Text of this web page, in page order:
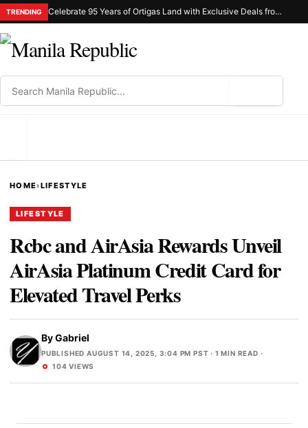
TRENDING Celebrate 95 Years of Ortigas Land with Exclusive Deals from Gh Mall and Estancia
HOME›LIFESTYLE
LIFESTYLE
Rcbc and AirAsia Rewards Unveil
AirAsia Platinum Credit Card for
Elevated Travel Perks
ByGabriel
PUBLISHED AUGUST 14, 2025, 3:04 PM PST · 1 MIN READ ·
104 VIEWS